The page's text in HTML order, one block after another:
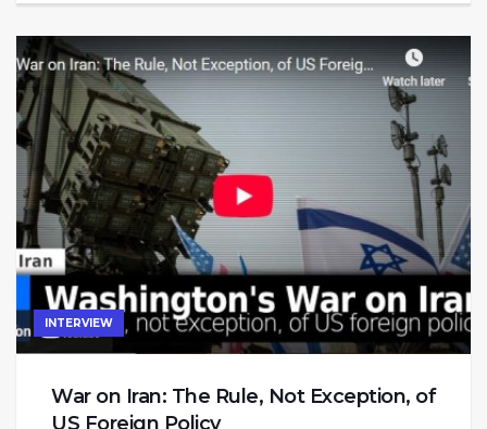
INTERVIEW
War on Iran: The Rule, Not Exception, of
US Foreign Policy